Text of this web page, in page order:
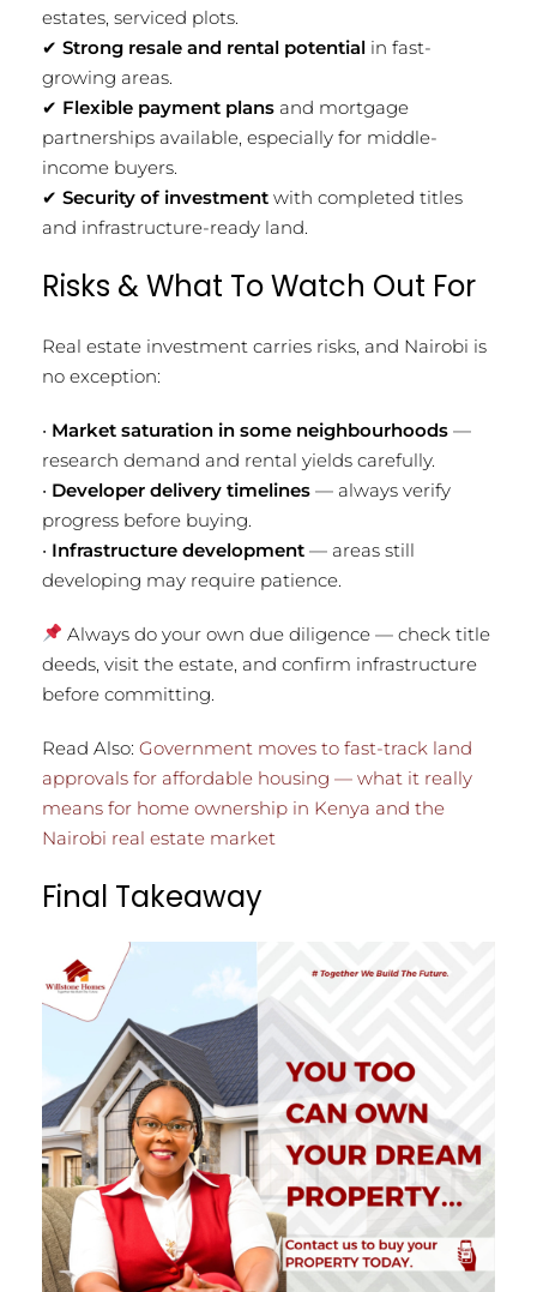
estates, serviced plots.
✔ Strong resale and rental potential in fast-
growing areas.
✔ Flexible payment plans and mortgage
partnerships available, especially for middle-
income buyers.
✔ Security of investment with completed titles
and infrastructure-ready land.
Risks & What To Watch Out For
Real estate investment carries risks, and Nairobi is
no exception:
• Market saturation in some neighbourhoods —
research demand and rental yields carefully.
• Developer delivery timelines — always verify
progress before buying.
• Infrastructure development — areas still
developing may require patience.
Always do your own due diligence — check title
deeds, visit the estate, and confirm infrastructure
before committing.
Read Also: Government moves to fast-track land
approvals for affordable housing — what it really
means for home ownership in Kenya and the
Nairobi real estate market
Final Takeaway